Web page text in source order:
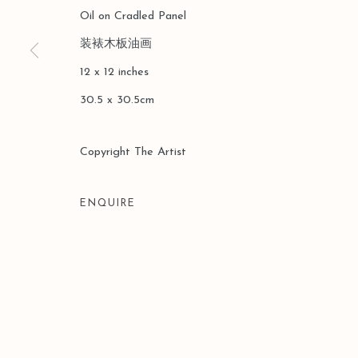
COPYRIGHT © 2026 LEO GALLERY
Oil on Cradled Panel
装裱木板油画
12 x 12 inches
30.5 x 30.5cm
Copyright The Artist
ENQUIRE